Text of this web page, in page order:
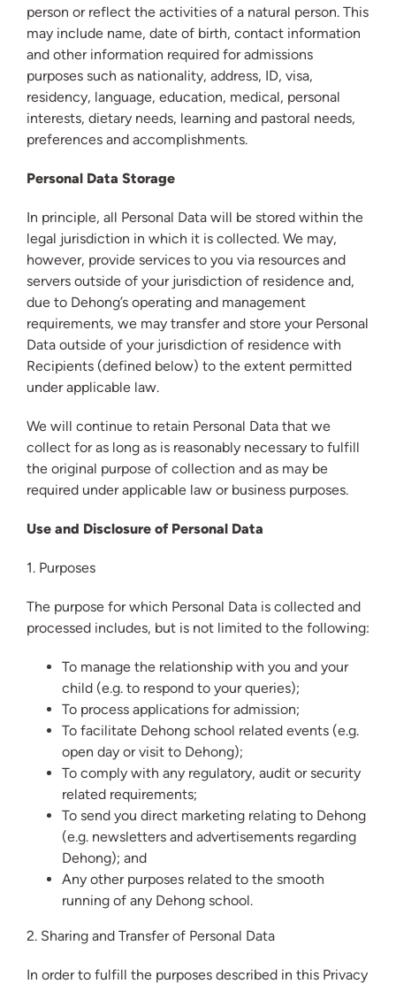
person or reflect the activities of a natural person. This
may include name, date of birth, contact information
and other information required for admissions
purposes such as nationality, address, ID, visa,
residency, language, education, medical, personal
interests, dietary needs, learning and pastoral needs,
preferences and accomplishments.
Personal Data Storage
In principle, all Personal Data will be stored within the
legal jurisdiction in which it is collected. We may,
however, provide services to you via resources and
servers outside of your jurisdiction of residence and,
due to Dehong’s operating and management
requirements, we may transfer and store your Personal
Data outside of your jurisdiction of residence with
Recipients (defined below) to the extent permitted
under applicable law.
We will continue to retain Personal Data that we
collect for as long as is reasonably necessary to fulfill
the original purpose of collection and as may be
required under applicable law or business purposes.
Use and Disclosure of Personal Data
1. Purposes
The purpose for which Personal Data is collected and
processed includes, but is not limited to the following:
To manage the relationship with you and your
child (e.g. to respond to your queries);
To process applications for admission;
To facilitate Dehong school related events (e.g.
open day or visit to Dehong);
To comply with any regulatory, audit or security
related requirements;
To send you direct marketing relating to Dehong
(e.g. newsletters and advertisements regarding
Dehong); and
Any other purposes related to the smooth
running of any Dehong school.
2. Sharing and Transfer of Personal Data
In order to fulfill the purposes described in this Privacy